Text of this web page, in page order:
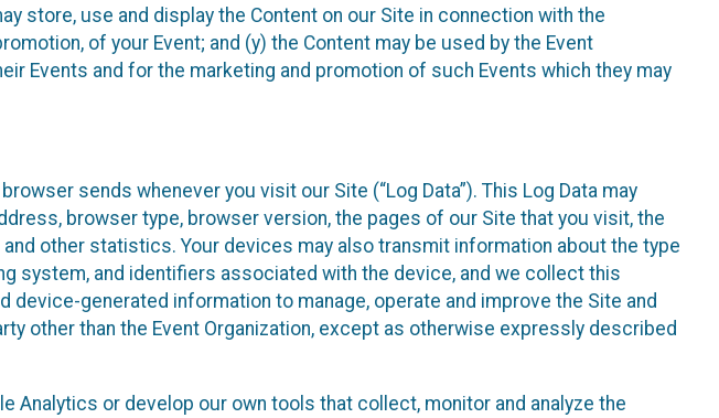
store, use and display the Content on our Site in connection with the
of your Event; and (y) the Content may be used by the Event
Events and for the marketing and promotion of such Events which they may
sends whenever you visit our Site (“Log Data”). This Log Data may
browser type, browser version, the pages of our Site that you visit, the
other statistics. Your devices may also transmit information about the type
system, and identifiers associated with the device, and we collect this
generated information to manage, operate and improve the Site and
other than the Event Organization, except as otherwise expressly described
Analytics or develop our own tools that collect, monitor and analyze the